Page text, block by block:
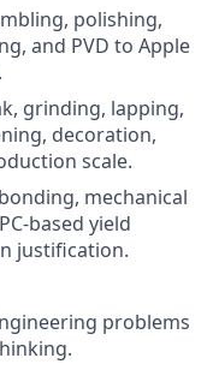
polishing,
and PVD to Apple
grinding, lapping,
decoration,
scale.
mechanical
based yield
justification.
problems